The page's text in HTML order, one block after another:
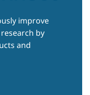
improve
by
and